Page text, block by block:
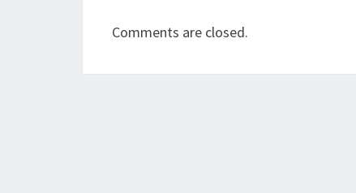
Comments are closed.